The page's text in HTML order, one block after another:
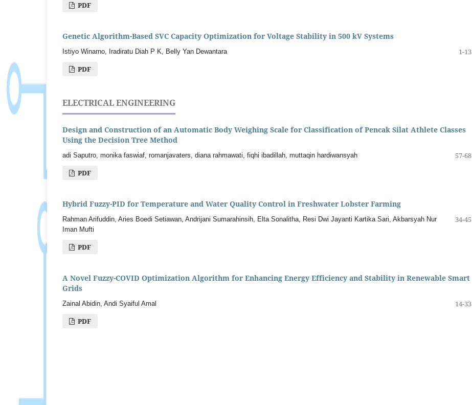
PDF
Genetic Algorithm-Based SVC Capacity Optimization for Voltage Stability in 500 kV Systems
Istiyo Winarno, Iradiratu Diah P K, Belly Yan Dewantara
1-13
PDF
ELECTRICAL ENGINEERING
Design and Construction of an Automatic Body Weighing Scale for Classification of Pencak Silat Athlete Classes
Using the Decision Tree Method
adi Saputro, monika faswiaf, romanjavaters, diana rahmawati, fiqhi ibadillah, muttaqin hardiwansyah
57-68
PDF
Hybrid Fuzzy-PID for Temperature and Water Quality Control in Freshwater Lobster Farming
Rahman Arifuddin, Aries Boedi Setiawan, Andrijani Sumarahinsih, Elta Sonalitha, Resi Dwi Jayanti Kartika Sari, Akbarsyah Nur
Iman Mufti
34-45
PDF
A Novel Fuzzy-COVID Optimization Algorithm for Enhancing Energy Efficiency and Stability in Renewable Smart
Grids
Zainal Abidin, Andi Syaiful Amal
14-33
PDF